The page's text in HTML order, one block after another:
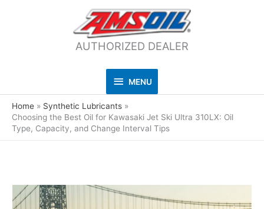
AUTHORIZED DEALER
MENU
MENU
Home
Synthetic Lubricants
Choosing the Best Oil for Kawasaki Jet Ski Ultra 310LX: Oil
Type, Capacity, and Change Interval Tips